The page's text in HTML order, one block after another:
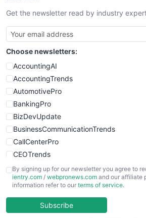
SmallBusinessNews
SmallBusinessUpdate
SmallSiteNews
SmallWebBusiness
WebProBusiness
WebsiteNotes
Get the newsletter read by industry
Choose newsletters:
AccountingAI
AccountingTrends
AutomotivePro
BankingPro
BizDevUpdate
BusinessCommunicationTrends
CallCenterPro
CEOTrends
CFOTrends
ChiefBusinessOfficerPro
COOUpdate
By signing up for our newsletter you agree to
ientry.com / webpronews.com and our affiliate
information refer to our terms of service.
Subscribe